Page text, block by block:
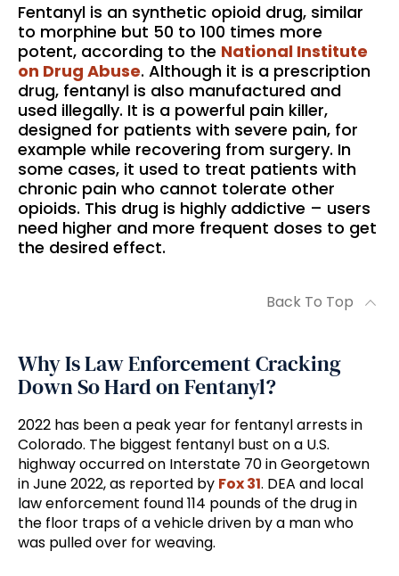
Fentanyl is an synthetic opioid drug, similar
to morphine but 50 to 100 times more
potent, according to the National Institute
on Drug Abuse. Although it is a prescription
drug, fentanyl is also manufactured and
used illegally. It is a powerful pain killer,
designed for patients with severe pain, for
example while recovering from surgery. In
some cases, it used to treat patients with
chronic pain who cannot tolerate other
opioids. This drug is highly addictive – users
need higher and more frequent doses to get
the desired effect.
Back To Top
Why Is Law Enforcement Cracking
Down So Hard on Fentanyl?
2022 has been a peak year for fentanyl arrests in
Colorado. The biggest fentanyl bust on a U.S.
highway occurred on Interstate 70 in Georgetown
in June 2022, as reported by Fox 31. DEA and local
law enforcement found 114 pounds of the drug in
the floor traps of a vehicle driven by a man who
was pulled over for weaving.